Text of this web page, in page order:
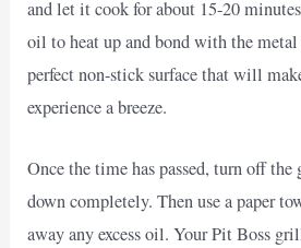
and let it cook for about 15-20
oil to heat up and bond with the metal
perfect non-stick surface that will
experience a breeze.
Once the time has passed, turn off
down completely. Then use a paper
away any excess oil. Your Pit Boss